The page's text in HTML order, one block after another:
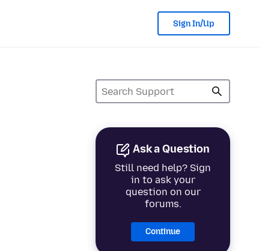
Sign In/Up
Ask a Question
Still need help? Sign
in to ask your
question on our
forums.
Continue